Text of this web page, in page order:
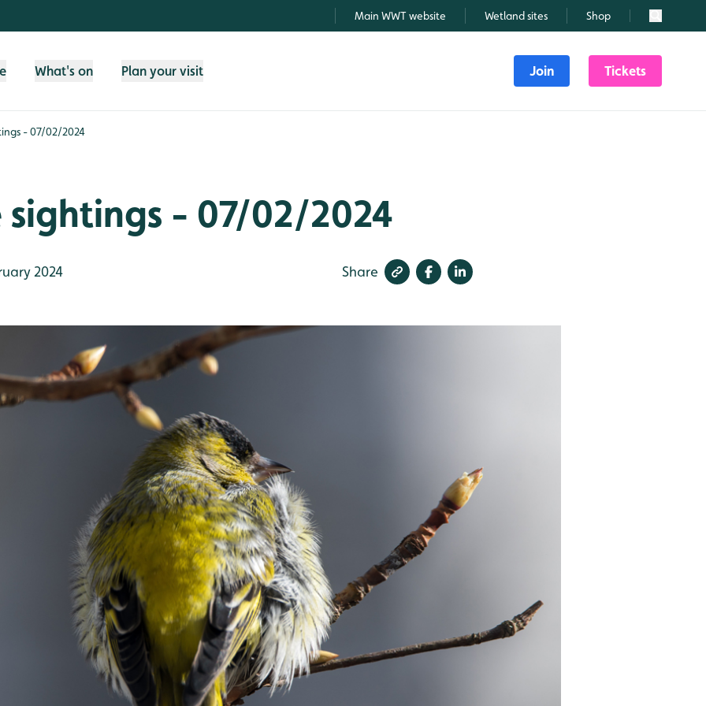
Main WWT website Wetland sites Shop Search
What's on Plan your visit Join Tickets
- 07/02/2024
- 07/02/2024
2024 Share